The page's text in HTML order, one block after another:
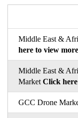
Middle East &
here to view
Middle East &
Market Click
GCC Drone